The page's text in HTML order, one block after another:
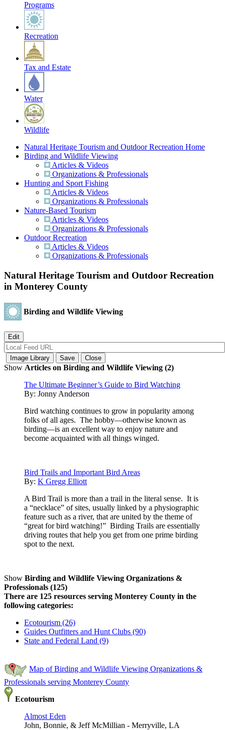
Programs
Recreation
Tax and Estate
Water
Wildlife
Natural Heritage Tourism and Outdoor Recreation Home
Birding and Wildlife Viewing
Articles & Videos
Organizations & Professionals
Hunting and Sport Fishing
Articles & Videos
Organizations & Professionals
Nature-Based Tourism
Articles & Videos
Organizations & Professionals
Outdoor Recreation
Articles & Videos
Organizations & Professionals
Natural Heritage Tourism and Outdoor Recreation
in Monterey County
Birding and Wildlife Viewing
Show Articles on Birding and Wildlife Viewing (2)
The Ultimate Beginner’s Guide to Bird Watching
By: Jonny Anderson
Bird watching continues to grow in popularity among
folks of all ages. The hobby—otherwise known as
birding—is an excellent way to enjoy nature and
become acquainted with all things winged.
Bird Trails and Important Bird Areas
By: K Gregg Elliott
A Bird Trail is more than a trail in the literal sense. It is
a “necklace” of sites, usually linked by a physiographic
feature such as a river, that are united by the theme of
“great for bird watching!” Birding Trails are essentially
driving routes that help you get from one prime birding
spot to the next.
Show Birding and Wildlife Viewing Organizations &
Professionals (125)
There are 125 resources serving Monterey County in the
following categories:
Ecotourism (26)
Guides Outfitters and Hunt Clubs (90)
State and Federal Land (9)
Map of Birding and Wildlife Viewing Organizations &
Professionals serving Monterey County
Ecotourism
Almost Eden
John, Bonnie, & Jeff McMillian - Merryville, LA